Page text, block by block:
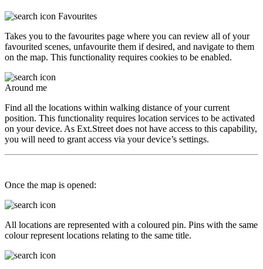
Favourites
Takes you to the favourites page where you can review all of your
favourited scenes, unfavourite them if desired, and navigate to them
on the map. This functionality requires cookies to be enabled.
Around me
Find all the locations within walking distance of your current
position. This functionality requires location services to be activated
on your device. As Ext.Street does not have access to this capability,
you will need to grant access via your device’s settings.
Once the map is opened:
All locations are represented with a coloured pin. Pins with the same
colour represent locations relating to the same title.